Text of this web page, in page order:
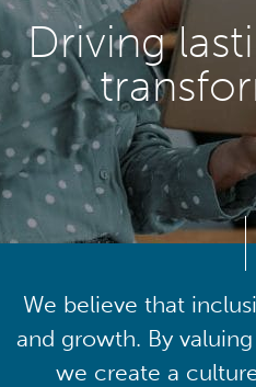
Driving
We believe that
and growth. By
we create a